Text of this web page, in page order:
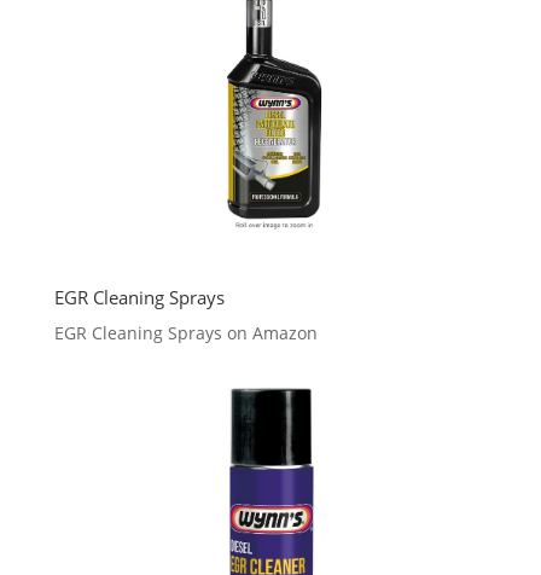
EGR Cleaning Sprays
EGR Cleaning Sprays on Amazon